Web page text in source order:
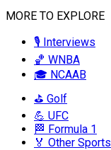
MORE TO EXPLORE
🎙️ Interviews
🏀 WNBA
🎓 NCAAB
⛳ Golf
💪 UFC
🏁 Formula 1
🏅 Other Sports